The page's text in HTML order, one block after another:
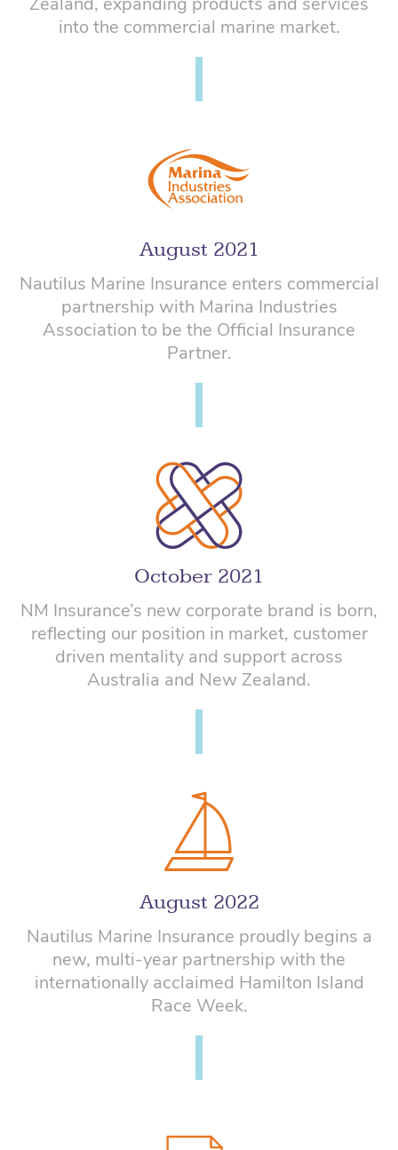
into the commercial marine market.
August 2022
Nautilus Marine Insurance proudly begins a
new, multi-year partnership with the
internationally acclaimed Hamilton Island
Race Week.
October 2021
NM Insurance’s new corporate brand is born,
reflecting our position in market, customer
driven mentality and support across
Australia and New Zealand.
August 2021
Nautilus Marine Insurance enters commercial
partnership with Marina Industries
Association to be the Official Insurance
Partner.